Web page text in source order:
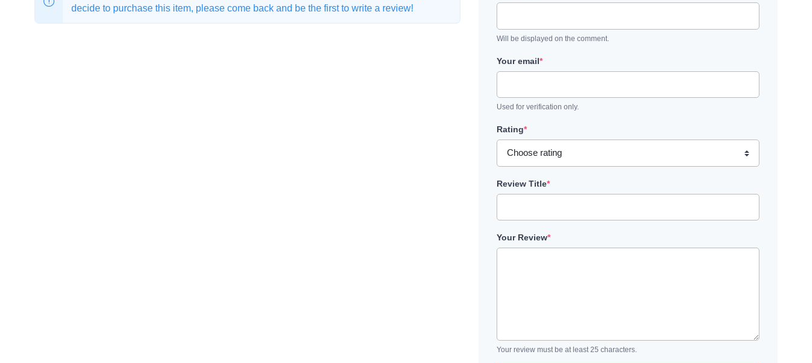
decide to purchase this item, please come back and be the first to write a review!
Will be displayed on the comment.
Your email*
Used for verification only.
Rating*
Review Title*
Your Review*
Your review must be at least 25 characters.